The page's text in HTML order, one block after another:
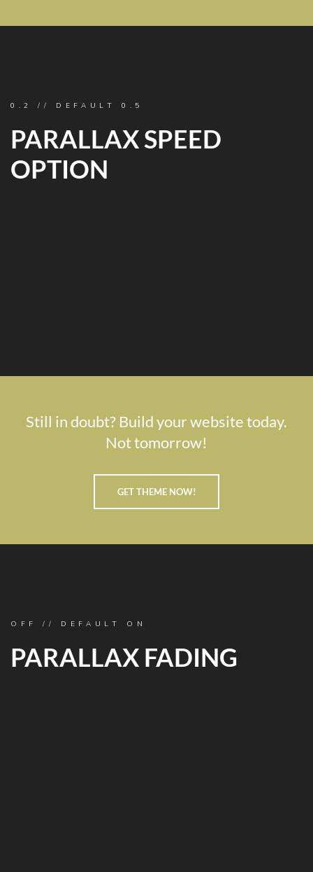
0.2 // DEFAULT 0.5
PARALLAX SPEED
OPTION
Still in doubt? Build your website today.
Not tomorrow!
GET THEME NOW!
OFF // DEFAULT ON
PARALLAX FADING